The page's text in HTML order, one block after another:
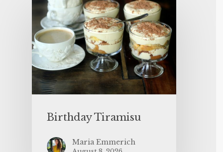
Birthday Tiramisu
Maria Emmerich